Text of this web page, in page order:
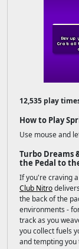
12,535 play
How to Play
Use mouse and
Turbo Dreams
the Pedal to
If you're craving
Club Nitro
the back of the
environments -
track as you
you collect fuels
and tempting you